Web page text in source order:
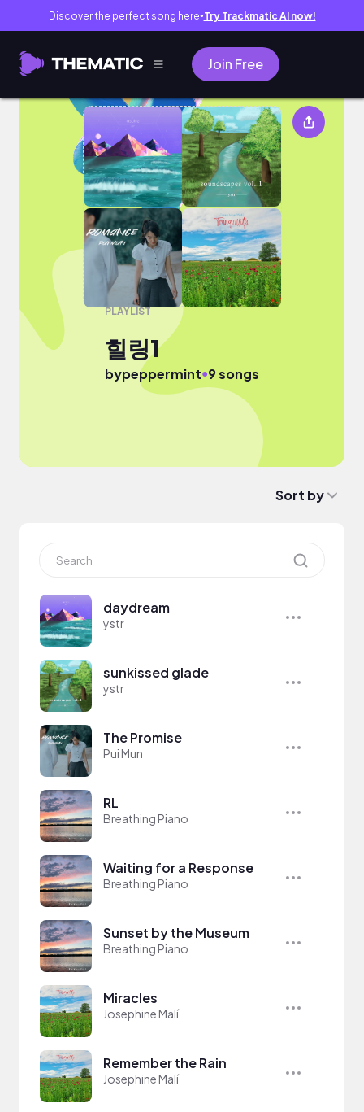
Discover the perfect song here● Try Trackmatic AI now!
Join Free
힐링1
PLAYLIST
힐링1
bypeppermint●9 songs
Sort by
daydream
ystr
sunkissed glade
ystr
The Promise
Pui Mun
RL
Breathing Piano
Waiting for a Response
Breathing Piano
Sunset by the Museum
Breathing Piano
Miracles
Josephine Malí
Remember the Rain
Josephine Malí